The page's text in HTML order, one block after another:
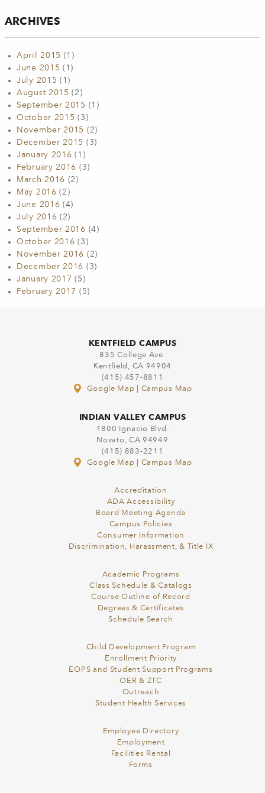
ARCHIVES
April 2015 (1)
June 2015 (1)
July 2015 (1)
August 2015 (2)
September 2015 (1)
October 2015 (3)
November 2015 (2)
December 2015 (3)
January 2016 (1)
February 2016 (3)
March 2016 (2)
May 2016 (2)
June 2016 (4)
July 2016 (2)
September 2016 (4)
October 2016 (3)
November 2016 (2)
December 2016 (3)
January 2017 (5)
February 2017 (5)
KENTFIELD CAMPUS
835 College Ave.
Kentfield, CA 94904
(415) 457-8811
Google Map
Campus Map
INDIAN VALLEY CAMPUS
1800 Ignacio Blvd.
Novato, CA 94949
(415) 883-2211
Google Map
Campus Map
Accreditation
ADA Accessibility
Board Meeting Agenda
Campus Policies
Consumer Information
Discrimination, Harassment, & Title IX
Academic Programs
Class Schedule & Catalogs
Course Outline of Record
Degrees & Certificates
Schedule Search
Child Development Program
Enrollment Priority
EOPS and Student Support Programs
OER & ZTC
Outreach
Student Health Services
Employee Directory
Employment
Facilities Rental
Forms